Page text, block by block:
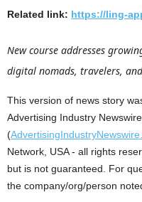
Related link: https://ling-
New course addresses
digital nomads, travelers,
This version of news story
Advertising Industry
(
Network, USA - all rights
but is not guaranteed. For
the company/org/person